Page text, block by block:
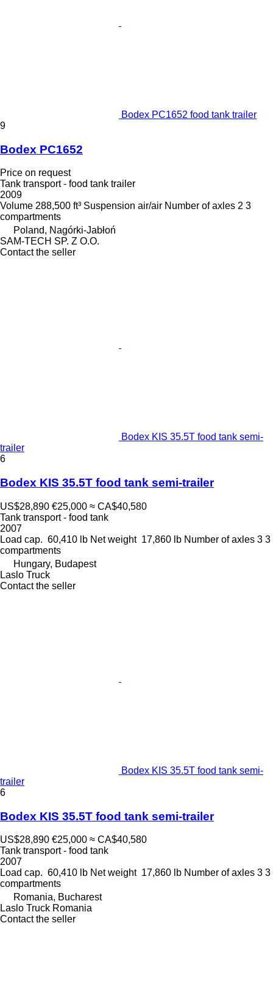
Bodex PC1652 food tank trailer
9
Bodex PC1652
Price on request
Tank transport - food tank trailer
2009
Volume 288,500 ft³ Suspension air/air Number of axles 2 3
compartments
Poland, Nagórki-Jabłoń
SAM-TECH SP. Z O.O.
Contact the seller
Bodex KIS 35.5T food tank semi-
trailer
6
Bodex KIS 35.5T food tank semi-trailer
US$28,890 €25,000 ≈ CA$40,580
Tank transport - food tank
2007
Load cap. 60,410 lb Net weight 17,860 lb Number of axles 3 3
compartments
Hungary, Budapest
Laslo Truck
Contact the seller
Bodex KIS 35.5T food tank semi-
trailer
6
Bodex KIS 35.5T food tank semi-trailer
US$28,890 €25,000 ≈ CA$40,580
Tank transport - food tank
2007
Load cap. 60,410 lb Net weight 17,860 lb Number of axles 3 3
compartments
Romania, Bucharest
Laslo Truck Romania
Contact the seller